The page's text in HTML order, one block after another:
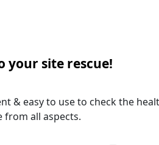
your site rescue!
& easy to use to check the
all aspects.